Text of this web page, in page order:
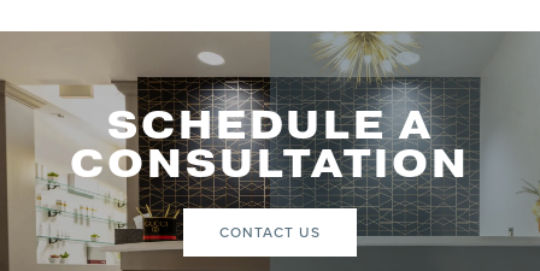
SCHEDULE A
CONSULTATION
CONTACT US